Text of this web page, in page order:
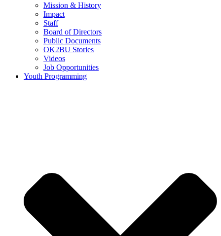
Mission & History
Impact
Staff
Board of Directors
Public Documents
OK2BU Stories
Videos
Job Opportunities
Youth Programming